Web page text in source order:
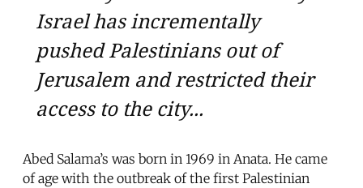
Israel has incrementally
pushed Palestinians out of
Jerusalem and restricted their
access to the city...
Abed Salama’s was born in 1969 in Anata. He came
of age with the outbreak of the first Palestinian